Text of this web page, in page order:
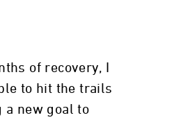
of recovery, I
to hit the trails
a new goal to